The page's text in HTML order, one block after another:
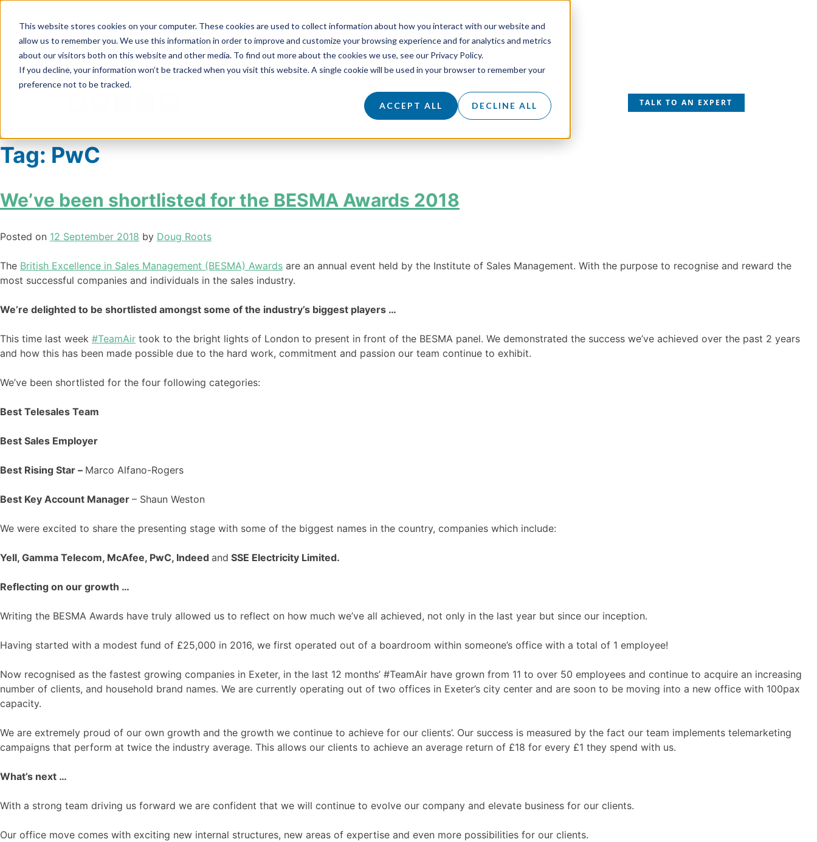
This website stores cookies on your computer. These cookies are used to collect information about how you interact with our website and
allow us to remember you. We use this information in order to improve and customize your browsing experience and for analytics and metrics
about our visitors both on this website and other media. To find out more about the cookies we use, see our Privacy Policy.
If you decline, your information won’t be tracked when you visit this website. A single cookie will be used in your browser to remember your
preference not to be tracked.
ACCEPT ALL DECLINE ALL
SALES ACADEMY
CLIENT SUCCESS
KNOWLEDGE HUB
ABOUT CAREERS TALK TO AN EXPERT
Tag:PwC
We’ve been shortlisted for the BESMA Awards 2018
Posted on 12 September 2018 by Doug Roots
The British Excellence in Sales Management (BESMA) Awards are an annual event held by the Institute of Sales Management. With the purpose to recognise and reward the
most successful companies and individuals in the sales industry.
We’re delighted to be shortlisted amongst some of the industry’s biggest players …
This time last week #TeamAir took to the bright lights of London to present in front of the BESMA panel. We demonstrated the success we’ve achieved over the past 2 years
and how this has been made possible due to the hard work, commitment and passion our team continue to exhibit.
We’ve been shortlisted for the four following categories:
Best Telesales Team
Best Sales Employer
Best Rising Star – Marco Alfano-Rogers
Best Key Account Manager – Shaun Weston
We were excited to share the presenting stage with some of the biggest names in the country, companies which include:
Yell, Gamma Telecom, McAfee, PwC, Indeed and SSE Electricity Limited.
Reflecting on our growth …
Writing the BESMA Awards have truly allowed us to reflect on how much we’ve all achieved, not only in the last year but since our inception.
Having started with a modest fund of £25,000 in 2016, we first operated out of a boardroom within someone’s office with a total of 1 employee!
Now recognised as the fastest growing companies in Exeter, in the last 12 months’ #TeamAir have grown from 11 to over 50 employees and continue to acquire an increasing
number of clients, and household brand names. We are currently operating out of two offices in Exeter’s city center and are soon to be moving into a new office with 100pax
capacity.
We are extremely proud of our own growth and the growth we continue to achieve for our clients’. Our success is measured by the fact our team implements telemarketing
campaigns that perform at twice the industry average. This allows our clients to achieve an average return of £18 for every £1 they spend with us.
What’s next …
With a strong team driving us forward we are confident that we will continue to evolve our company and elevate business for our clients.
Our office move comes with exciting new internal structures, new areas of expertise and even more possibilities for our clients.